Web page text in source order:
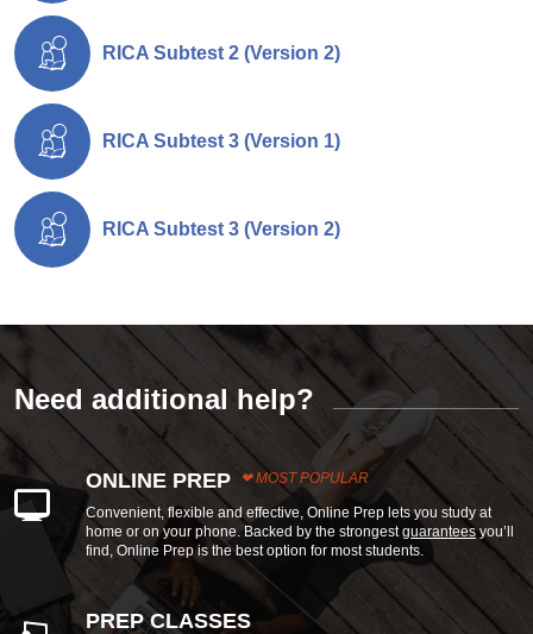
RICA Subtest 2 (Version 2)
RICA Subtest 3 (Version 1)
RICA Subtest 3 (Version 2)
Need additional help?
ONLINE PREP MOST POPULAR
Convenient, flexible and effective, Online Prep lets you study at
home or on your phone. Backed by the strongestguaranteesyou’ll
find, Online Prep is the best option for most students.
PREP CLASSES